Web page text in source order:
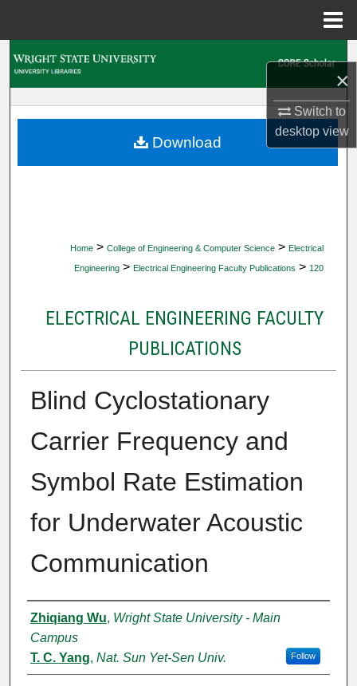
×
Switch to
desktopview
My Account
Home > College of Engineering & Computer Science > Electrical
Engineering > Electrical Engineering Faculty Publications > 120
ELECTRICAL ENGINEERING FACULTY
PUBLICATIONS
Blind Cyclostationary
Carrier Frequency and
Symbol Rate Estimation
for Underwater Acoustic
Communication
Authors
Zhiqiang Wu, Wright State University - Main
Campus
Follow
T. C. Yang, Nat. Sun Yet-Sen Univ.
Download